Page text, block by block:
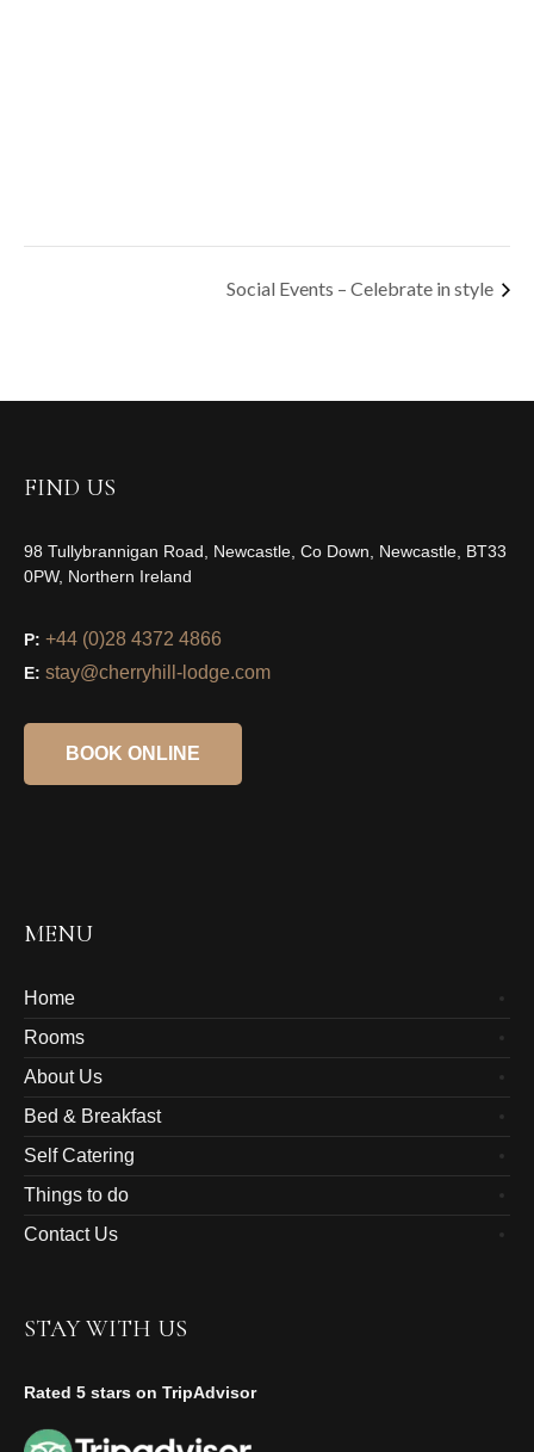
Social Events – Celebrate in style
FIND US
98 Tullybrannigan Road, Newcastle, Co Down, Newcastle, BT33
0PW, Northern Ireland
P: +44 (0)28 4372 4866
E: stay@cherryhill-lodge.com
BOOK ONLINE
MENU
Home
Rooms
About Us
Bed & Breakfast
Self Catering
Things to do
Contact Us
STAY WITH US
Rated 5 stars on TripAdvisor